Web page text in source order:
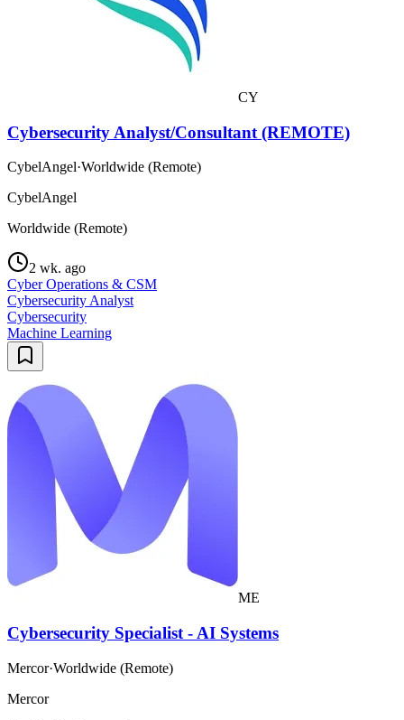
CY
Cybersecurity Analyst/Consultant (REMOTE)
CybelAngel·Worldwide (Remote)
CybelAngel
Worldwide (Remote)
2 wk. ago
Cyber Operations & CSM
Cybersecurity Analyst
Cybersecurity
Machine Learning
ME
Cybersecurity Specialist - AI Systems
Mercor·Worldwide (Remote)
Mercor